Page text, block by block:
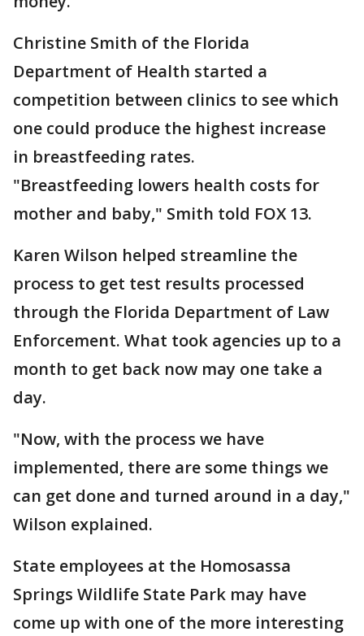
Christine Smith of the Florida
Department of Health started a
competition between clinics to see which
one could produce the highest increase
in breastfeeding rates.
"Breastfeeding lowers health costs for
mother and baby," Smith told FOX 13.
Karen Wilson helped streamline the
process to get test results processed
through the Florida Department of Law
Enforcement. What took agencies up to a
month to get back now may one take a
day.
"Now, with the process we have
implemented, there are some things we
can get done and turned around in a day,"
Wilson explained.
State employees at the Homosassa
Springs Wildlife State Park may have
come up with one of the more interesting